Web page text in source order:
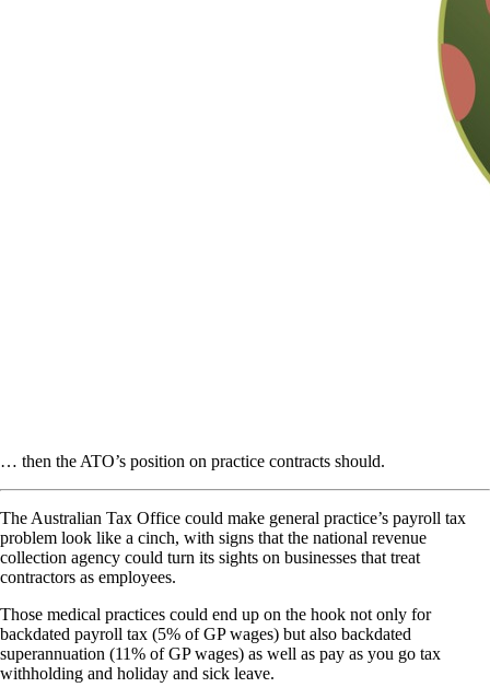
… then the ATO’s position on practice contracts should.
The Australian Tax Office could make general practice’s payroll tax
problem look like a cinch, with signs that the national revenue
collection agency could turn its sights on businesses that treat
contractors as employees.
Those medical practices could end up on the hook not only for
backdated payroll tax (5% of GP wages) but also backdated
superannuation (11% of GP wages) as well as pay as you go tax
withholding and holiday and sick leave.